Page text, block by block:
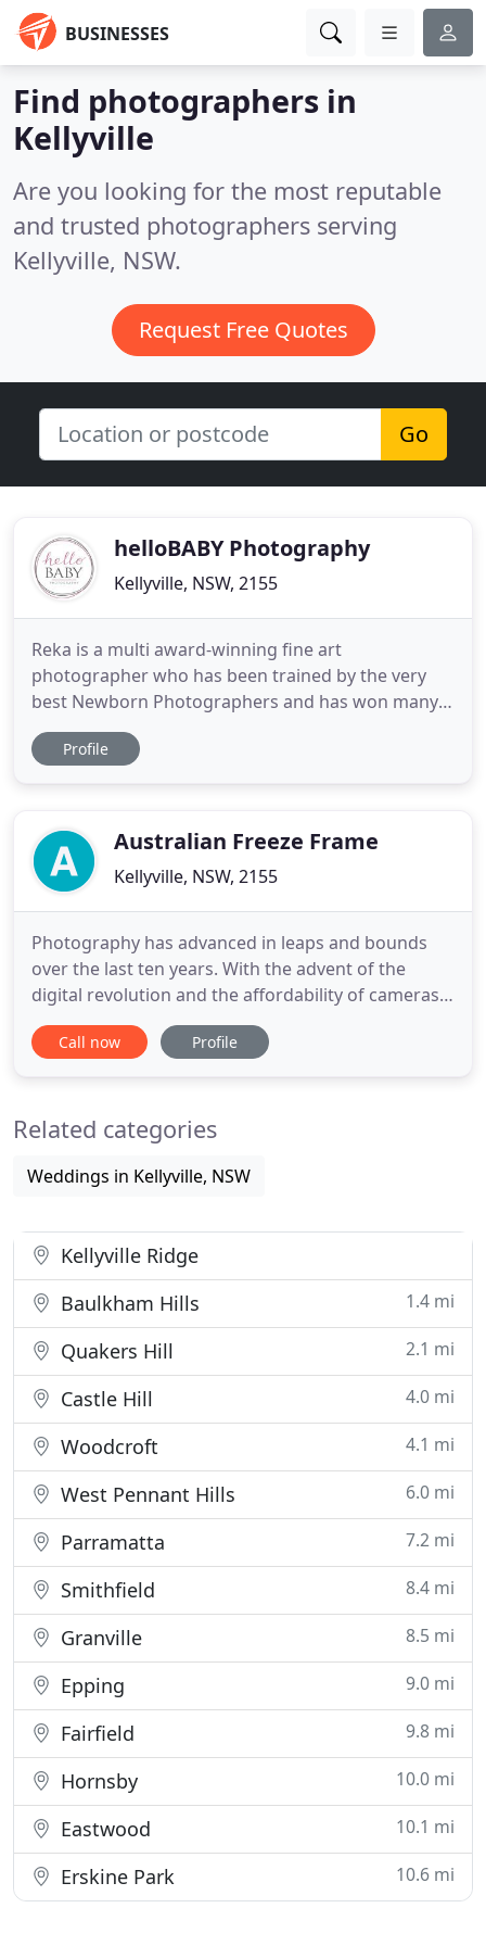
BUSINESSES
Find photographers in
Kellyville
Are you looking for the most reputable
and trusted photographers serving
Kellyville, NSW.
Request Free Quotes
Go
helloBABY Photography
Kellyville, NSW, 2155
Reka is a multi award-winning fine art
photographer who has been trained by the very
best Newborn Photographers and has won many
awards from professional bodies in the industry.
By being one of the most sought after Newborn
photographs will be in the safest
Profile
Australian Freeze Frame
Kellyville, NSW, 2155
Photography has advanced in leaps and bounds
over the last ten years. With the advent of the
digital revolution and the affordability of cameras
there has been an explosion of photographers into
the marketplace. There is one thing that cannot be
qualifications
Call now Profile
Related categories
Weddings in Kellyville, NSW
Kellyville Ridge
Baulkham Hills
1.4 mi
Quakers Hill 2.1 mi
Castle Hill 4.0 mi
Woodcroft 4.1 mi
West Pennant Hills 6.0 mi
Parramatta 7.2 mi
Smithfield 8.4 mi
Granville 8.5 mi
Epping 9.0 mi
Fairfield 9.8 mi
Hornsby 10.0 mi
Eastwood 10.1 mi
Erskine Park 10.6 mi